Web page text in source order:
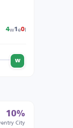
4w1 e0l
w
10%
City